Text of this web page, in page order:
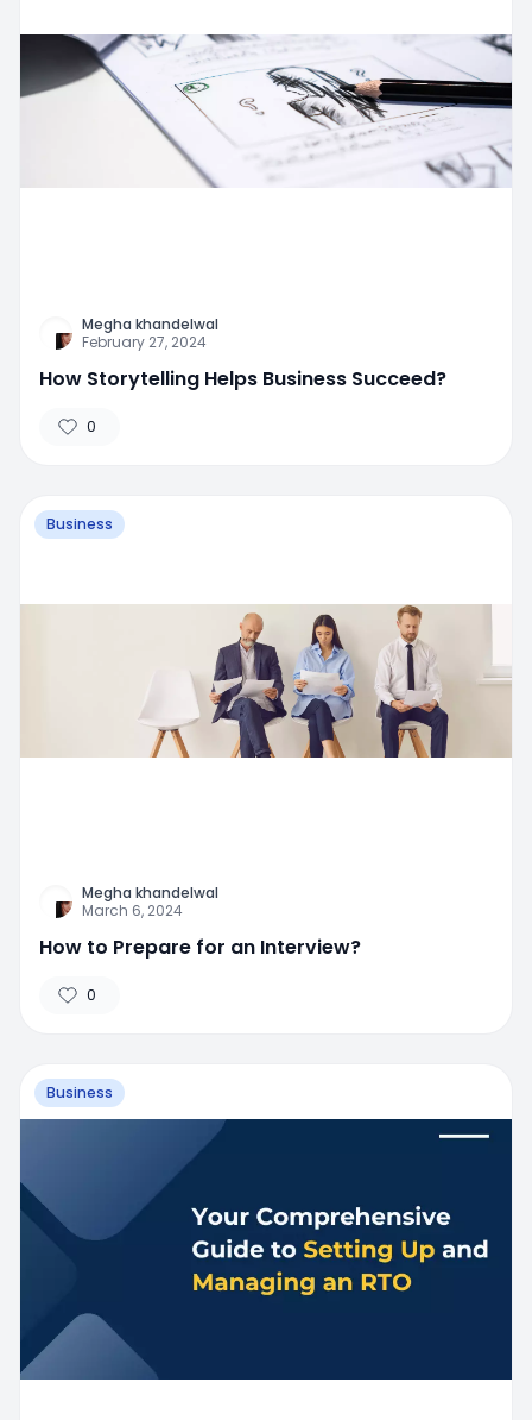
Megha khandelwal
February 27, 2024
How Storytelling Helps Business Succeed?
0
Business
Megha khandelwal
March 6, 2024
How to Prepare for an Interview?
0
Business